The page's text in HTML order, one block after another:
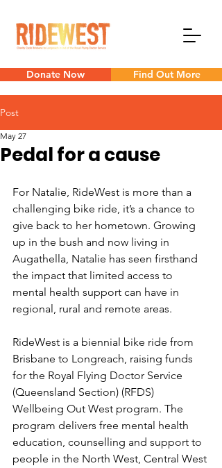
Donate Now Find Out More
Post
Pedal for a cause
May 27
For Natalie, RideWest is more than a
challenging bike ride, it’s a chance to
give back to her hometown. Growing
up in the bush and now living in
Augathella, Natalie has seen firsthand
the impact that limited access to
mental health support can have in
regional, rural and remote areas.
RideWest is a biennial bike ride from
Brisbane to Longreach, raising funds
for the Royal Flying Doctor Service
(Queensland Section) (RFDS)
Wellbeing Out West program. The
program delivers free mental health
education, counselling and support to
people in the North West, Central West